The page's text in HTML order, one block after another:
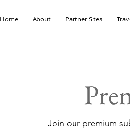
Home About Partner Sites
Join our premium